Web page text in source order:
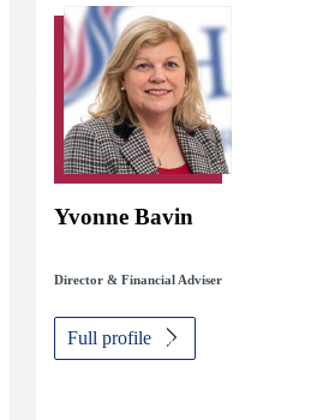
Yvonne Bavin
Director & Financial Adviser
Full profile